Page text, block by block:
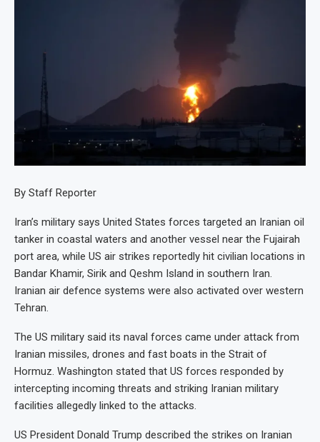
By Staff Reporter
Iran’s military says United States forces targeted an Iranian oil
tanker in coastal waters and another vessel near the Fujairah
port area, while US air strikes reportedly hit civilian locations in
Bandar Khamir, Sirik and Qeshm Island in southern Iran.
Iranian air defence systems were also activated over western
Tehran.
The US military said its naval forces came under attack from
Iranian missiles, drones and fast boats in the Strait of
Hormuz. Washington stated that US forces responded by
intercepting incoming threats and striking Iranian military
facilities allegedly linked to the attacks.
US President Donald Trump described the strikes on Iranian